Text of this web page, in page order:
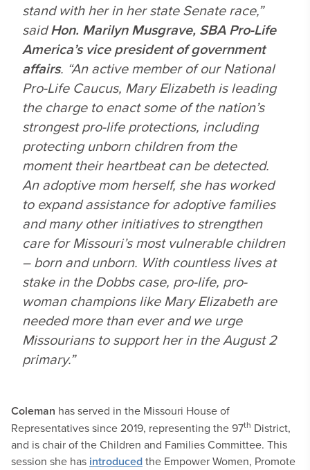
stand with her in her state Senate race,”
saidHon. Marilyn Musgrave, SBA Pro-Life
America’s vice president of government
affairs. “An active member of our National
Pro-Life Caucus, Mary Elizabeth is leading
the charge to enact some of the nation’s
strongest pro-life protections, including
protecting unborn children from the
moment their heartbeat can be detected.
An adoptive mom herself, she has worked
to expand assistance for adoptive families
and many other initiatives to strengthen
care for Missouri’s most vulnerable children
– born and unborn. With countless lives at
stake in theDobbs case, pro-life, pro-
woman champions like Mary Elizabeth are
needed more than ever and we urge
Missourians to support her in the August 2
primary.”
Coleman has served in the Missouri House of
Representatives since 2019, representing the 97th District,
and is chair of the Children and Families Committee. This
session she has introducedthe Empower Women, Promote